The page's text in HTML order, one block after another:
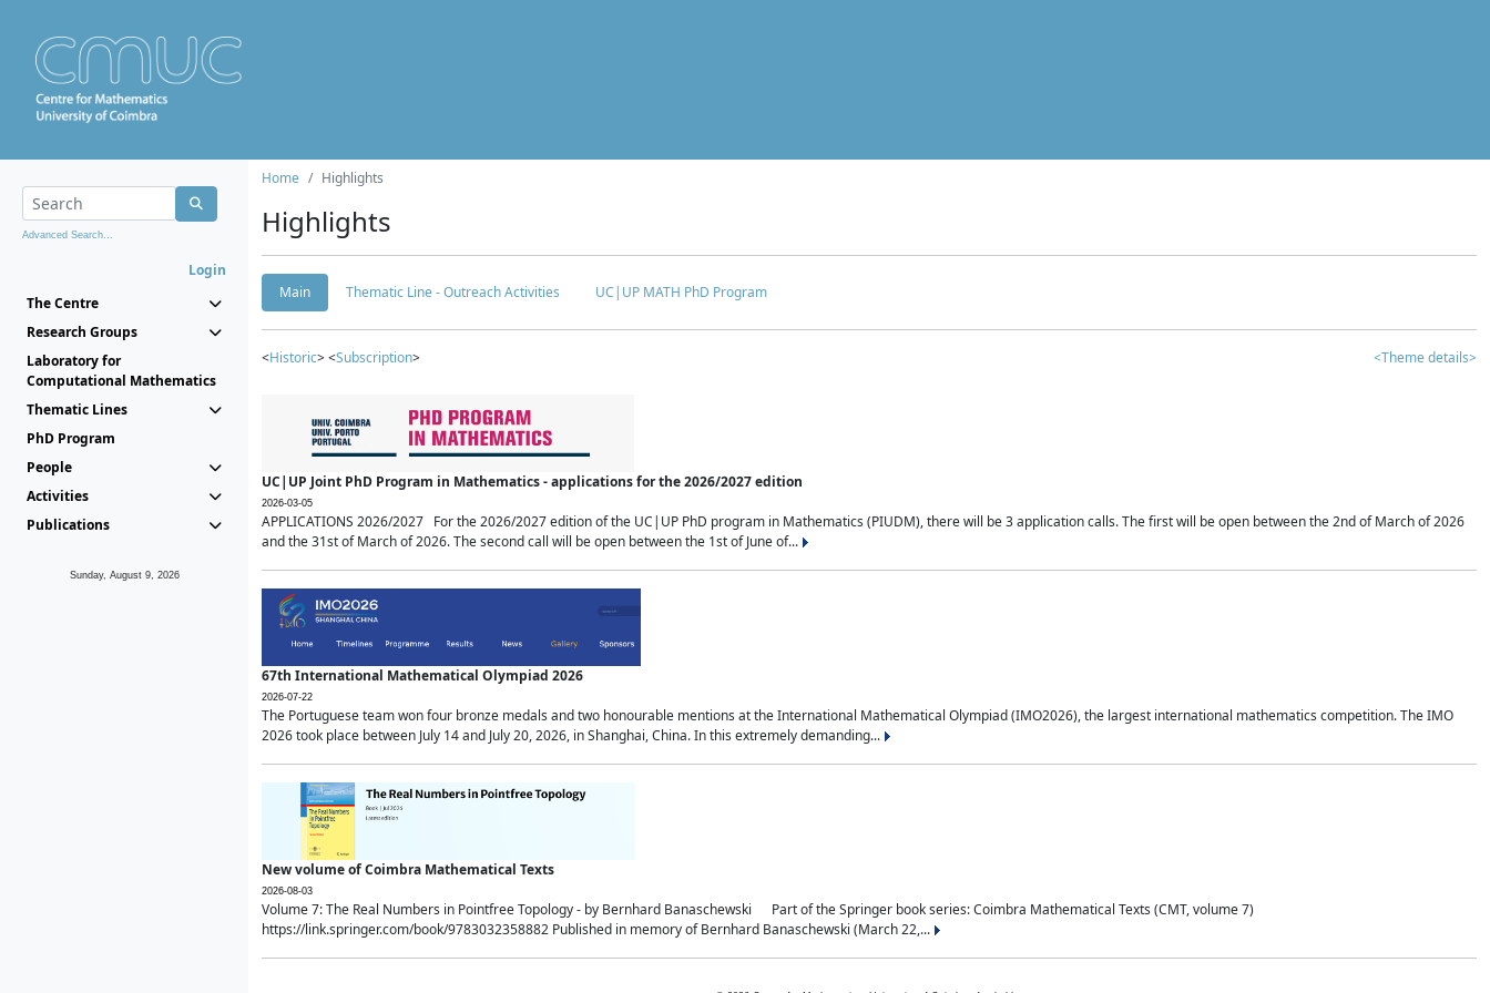
Advanced Search...
Login
The Centre
Research Groups
Laboratory for
Computational Mathematics
Thematic Lines
PhD Program
People
Activities
Publications
Sunday, August 9, 2026
Home Highlights
Highlights
Main Thematic Line - Outreach Activities UC|UP MATH PhD Program
<Historic> <Subscription> <Theme details>
UC|UP Joint PhD Program in Mathematics - applications for the 2026/2027 edition
2026-03-05
APPLICATIONS 2026/2027 For the 2026/2027 edition of the UC|UP PhD program in Mathematics (PIUDM), there will be 3 application calls. The first will be open between the 2nd of March of 2026
and the 31st of March of 2026. The second call will be open between the 1st of June of...
67th International Mathematical Olympiad 2026
2026-07-22
The Portuguese team won four bronze medals and two honourable mentions at the International Mathematical Olympiad (IMO2026), the largest international mathematics competition. The IMO
2026 took place between July 14 and July 20, 2026, in Shanghai, China. In this extremely demanding...
New volume of Coimbra Mathematical Texts
2026-08-03
Volume 7: The Real Numbers in Pointfree Topology - by Bernhard Banaschewski Part of the Springer book series: Coimbra Mathematical Texts (CMT, volume 7)
https://link.springer.com/book/9783032358882 Published in memory of Bernhard Banaschewski (March 22,...